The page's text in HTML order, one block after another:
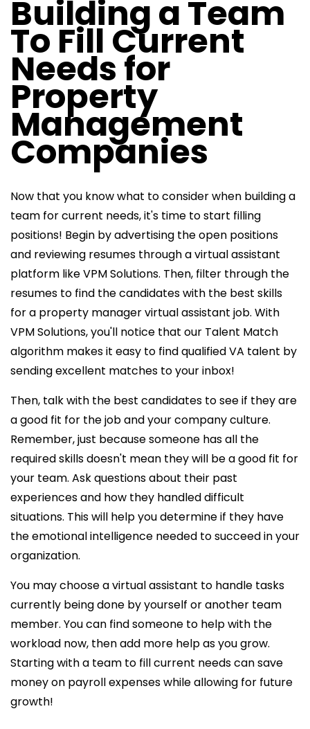
Building a Team
To Fill Current
Needs for
Property
Management
Companies
Now that you know what to consider when building a
team for current needs, it's time to start filling
positions! Begin by advertising the open positions
and reviewing resumes through a virtual assistant
platform like VPM Solutions. Then, filter through the
resumes to find the candidates with the best skills
for a property manager virtual assistant job. With
VPM Solutions, you'll notice that our Talent Match
algorithm makes it easy to find qualified VA talent by
sending excellent matches to your inbox!
Then, talk with the best candidates to see if they are
a good fit for the job and your company culture.
Remember, just because someone has all the
required skills doesn't mean they will be a good fit for
your team. Ask questions about their past
experiences and how they handled difficult
situations. This will help you determine if they have
the emotional intelligence needed to succeed in your
organization.
You may choose a virtual assistant to handle tasks
currently being done by yourself or another team
member. You can find someone to help with the
workload now, then add more help as you grow.
Starting with a team to fill current needs can save
money on payroll expenses while allowing for future
growth!